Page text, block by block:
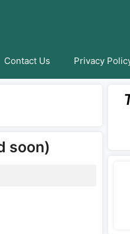
Contact Us Privacy
soon)